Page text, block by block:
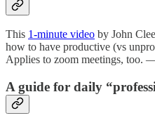
This 1-minute video by John
how to have productive (vs
Applies to zoom meetings, too.
A guide for daily